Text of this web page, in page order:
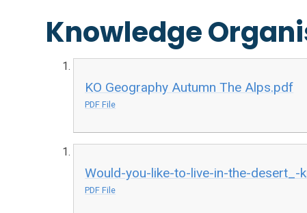
Knowledge
KO Geography Autumn The Alps.pdf
PDF File
Would-you-like-to-live-in-the-desert_-
PDF File